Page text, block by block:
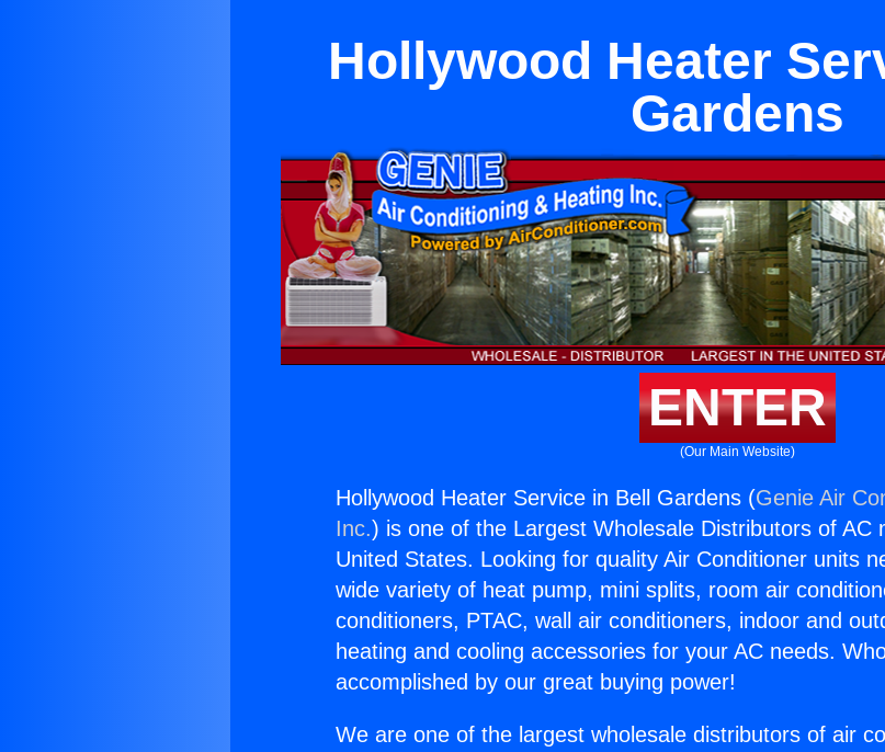
Hollywood Heater
Gardens
ENTER
(Our Main Website)
Hollywood Heater Service in Bell Gardens (Genie Air
Inc.) is one of the Largest Wholesale Distributors of AC
United States. Looking for quality Air Conditioner units
wide variety of heat pump, mini splits, room air
conditioners, PTAC, wall air conditioners, indoor and
heating and cooling accessories for your AC needs.
accomplished by our great buying power!
We are one of the largest wholesale distributors of air